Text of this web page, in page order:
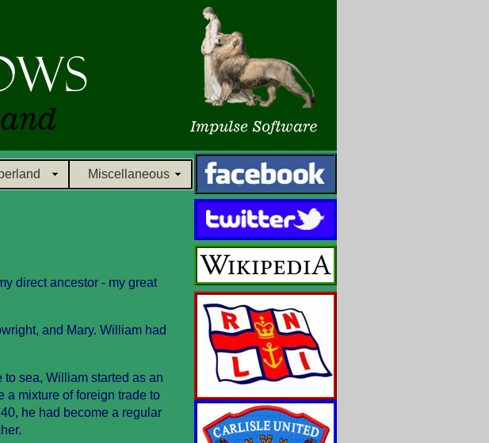
Miscellaneous
direct ancestor - my great
and Mary. William had
to sea, William started as an
a mixture of foreign trade to
he had become a regular